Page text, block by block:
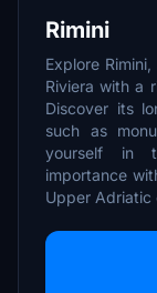
Rimini
Explore
Riviera with a
Discover its
such as
yourself in
importance
Upper Adriatic